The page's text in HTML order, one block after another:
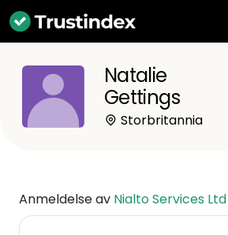
Natalie
Gettings
Storbritannia
Anmeldelse av Nialto Services Ltd